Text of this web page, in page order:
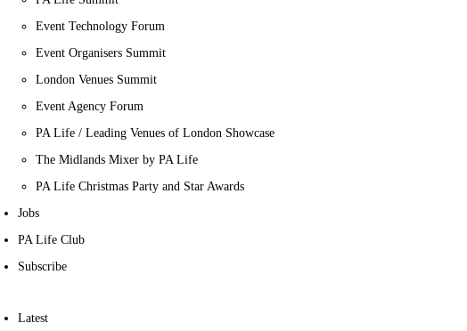
Event Technology Forum
Event Organisers Summit
London Venues Summit
Event Agency Forum
PA Life / Leading Venues of London Showcase
The Midlands Mixer by PA Life
PA Life Christmas Party and Star Awards
Jobs
PA Life Club
Subscribe
Latest